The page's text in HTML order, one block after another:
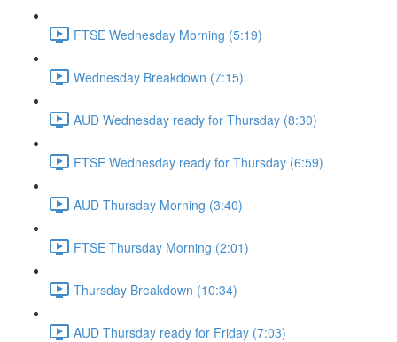
FTSE Wednesday Morning (5:19)
Wednesday Breakdown (7:15)
AUD Wednesday ready for Thursday (8:30)
FTSE Wednesday ready for Thursday (6:59)
AUD Thursday Morning (3:40)
FTSE Thursday Morning (2:01)
Thursday Breakdown (10:34)
AUD Thursday ready for Friday (7:03)